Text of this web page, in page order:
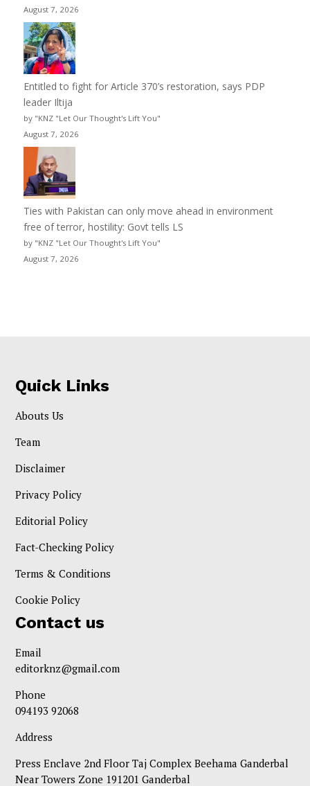
August 7, 2026
Entitled to fight for Article 370’s restoration, says PDP
leader Iltija
by "KNZ "Let Our Thought's Lift You"
August 7, 2026
Ties with Pakistan can only move ahead in environment
free of terror, hostility: Govt tells LS
by "KNZ "Let Our Thought's Lift You"
August 7, 2026
Quick Links
Abouts Us
Team
Disclaimer
Privacy Policy
Editorial Policy
Fact-Checking Policy
Terms & Conditions
Cookie Policy
Contact us
Email
editorknz@gmail.com
Phone
094193 92068
Address
Press Enclave 2nd Floor Taj Complex Beehama Ganderbal
Near Towers Zone 191201 Ganderbal